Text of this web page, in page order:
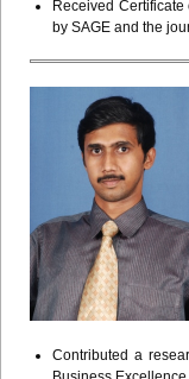
Received
by SAGE and the
Contributed a